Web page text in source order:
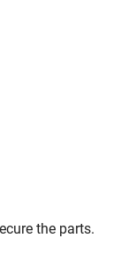
the parts.